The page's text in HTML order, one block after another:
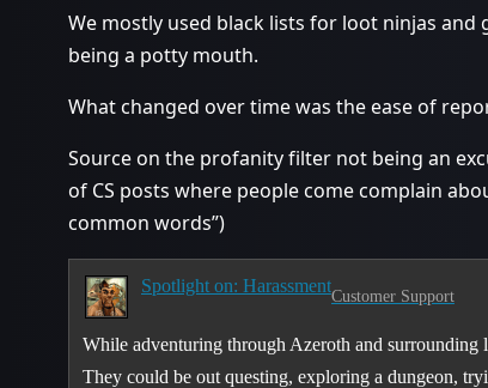
We mostly used black lists for loot ninjas and
being a potty mouth.
What changed over time was the ease of
Source on the profanity filter not being an
of CS posts where people come complain
common words”)
Spotlight on: Harassment
Customer Support
While adventuring through Azeroth and
They could be out questing, exploring a dungeon,